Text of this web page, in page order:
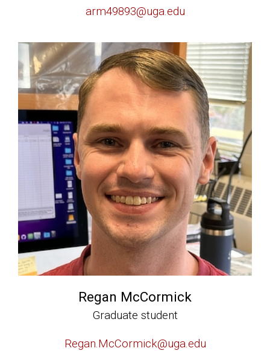
arm49893@uga.edu
Regan McCormick
Graduate student
Regan.McCormick@uga.edu